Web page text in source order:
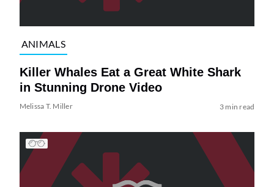
ANIMALS
Killer Whales Eat a Great White Shark
in Stunning Drone Video
Melissa T. Miller 3 min read